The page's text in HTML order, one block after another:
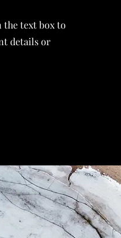
the text box to
details or